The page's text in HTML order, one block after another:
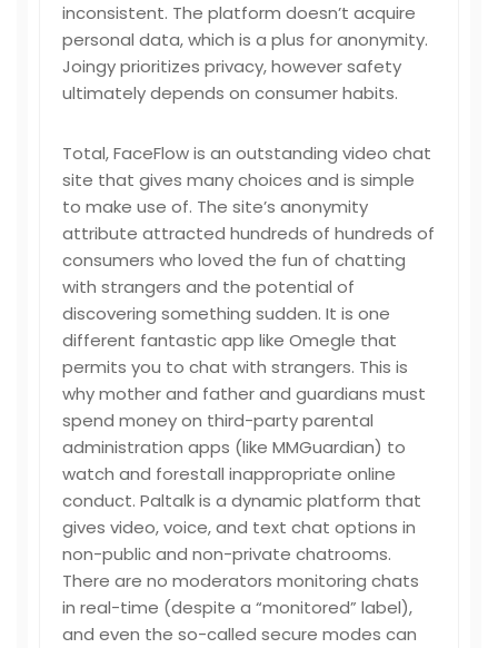
inconsistent. The platform doesn’t acquire
personal data, which is a plus for anonymity.
Joingy prioritizes privacy, however safety
ultimately depends on consumer habits.
Total, FaceFlow is an outstanding video chat
site that gives many choices and is simple
to make use of. The site’s anonymity
attribute attracted hundreds of hundreds of
consumers who loved the fun of chatting
with strangers and the potential of
discovering something sudden. It is one
different fantastic app like Omegle that
permits you to chat with strangers. This is
why mother and father and guardians must
spend money on third-party parental
administration apps (like MMGuardian) to
watch and forestall inappropriate online
conduct. Paltalk is a dynamic platform that
gives video, voice, and text chat options in
non-public and non-private chatrooms.
There are no moderators monitoring chats
in real-time (despite a “monitored” label),
and even the so-called secure modes can